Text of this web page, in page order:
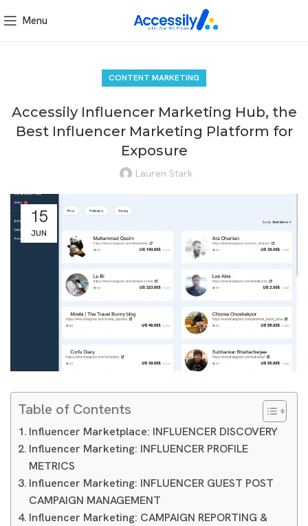
Menu
CONTENT MARKETING
Accessily Influencer Marketing Hub, the
Best Influencer Marketing Platform for
Exposure
Lauren Stark
15
JUN
Table of Contents
Influencer Marketplace: INFLUENCER DISCOVERY
Influencer Marketing: INFLUENCER PROFILE
METRICS
Influencer Marketing: INFLUENCER GUEST POST
CAMPAIGN MANAGEMENT
Influencer Marketing: CAMPAIGN REPORTING &